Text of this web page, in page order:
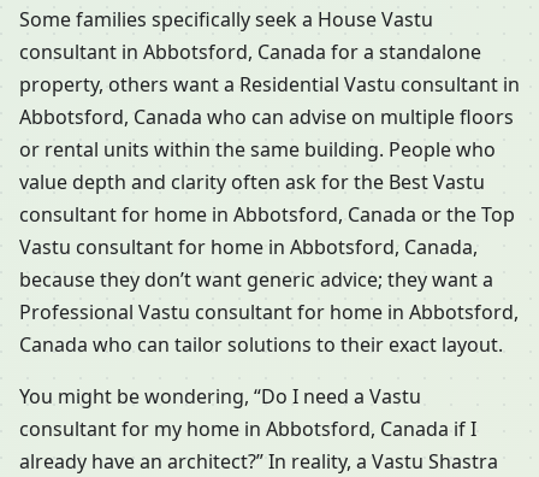
Some families specifically seek a House Vastu
consultant in Abbotsford, Canada for a standalone
property, others want a Residential Vastu consultant in
Abbotsford, Canada who can advise on multiple floors
or rental units within the same building. People who
value depth and clarity often ask for the Best Vastu
consultant for home in Abbotsford, Canada or the Top
Vastu consultant for home in Abbotsford, Canada,
because they don’t want generic advice; they want a
Professional Vastu consultant for home in Abbotsford,
Canada who can tailor solutions to their exact layout.
You might be wondering, “Do I need a Vastu
consultant for my home in Abbotsford, Canada if I
already have an architect?” In reality, a Vastu Shastra